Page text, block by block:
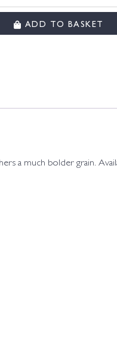
ADD TO BASKET
a much bolder grain.